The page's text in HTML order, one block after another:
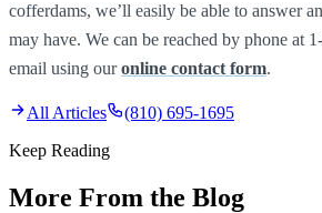
cofferdams, we’ll easily be able to answer
may have. We can be reached by phone at
email using ouronline contact form.
All Articles
(810) 695-1695
Keep Reading
More From the Blog